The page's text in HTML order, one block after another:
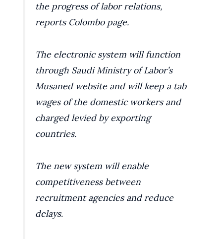
the progress of labor relations,
reports Colombo page.
The electronic system will function
through Saudi Ministry of Labor’s
Musaned website and will keep a tab
wages of the domestic workers and
charged levied by exporting
countries.
The new system will enable
competitiveness between
recruitment agencies and reduce
delays.